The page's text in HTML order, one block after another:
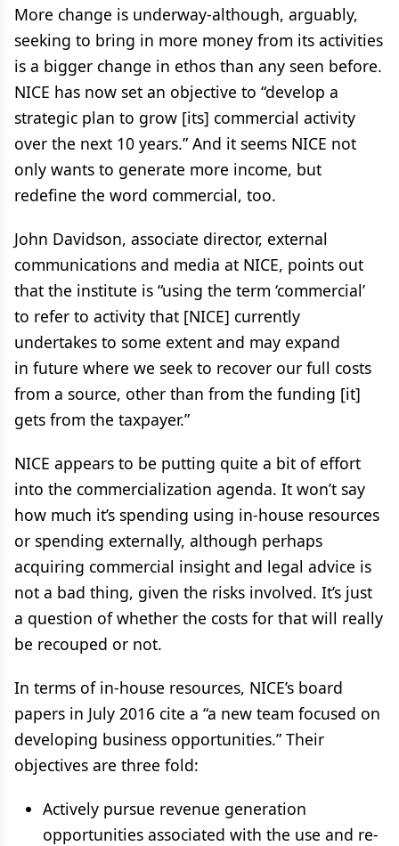
More change is underway-although, arguably,
seeking to bring in more money from its activities
is a bigger change in ethos than any seen before.
NICE has now set an objective to “develop a
strategic plan to grow [its] commercial activity
over the next 10 years.” And it seems NICE not
only wants to generate more income, but
redefine the word commercial, too.
John Davidson, associate director, external
communications and media at NICE, points out
that the institute is “using the term ‘commercial’
to refer to activity that [NICE] currently
undertakes to some extent and may expand
in future where we seek to recover our full costs
from a source, other than from the funding [it]
gets from the taxpayer.”
NICE appears to be putting quite a bit of effort
into the commercialization agenda. It won’t say
how much it’s spending using in-house resources
or spending externally, although perhaps
acquiring commercial insight and legal advice is
not a bad thing, given the risks involved. It’s just
a question of whether the costs for that will really
be recouped or not.
In terms of in-house resources, NICE’s board
papers in July 2016 cite a “a new team focused on
developing business opportunities.” Their
objectives are three fold:
Actively pursue revenue generation
opportunities associated with the use and re-